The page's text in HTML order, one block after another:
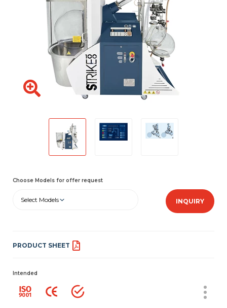
Choose Models for offer request
Select Models INQUIRY
PRODUCT SHEET
Intended